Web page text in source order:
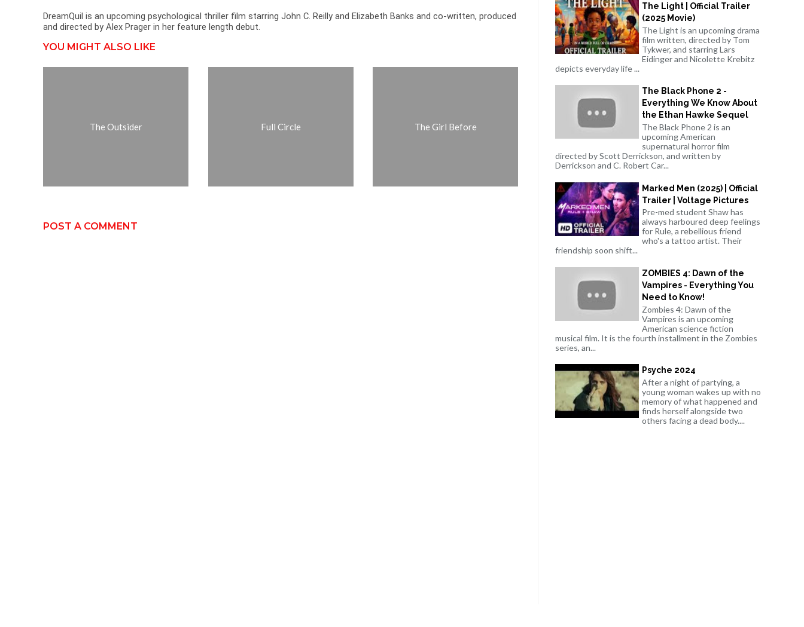
DreamQuil is an upcoming psychological thriller film starring John C. Reilly and Elizabeth Banks and co-written, produced
and directed by Alex Prager in her feature length debut.
YOU MIGHT ALSO LIKE
The Outsider Full Circle The Girl Before
POST A COMMENT
The Light | Official Trailer
(2025 Movie)
The Light is an upcoming drama
film written, directed by Tom
Tykwer, and starring Lars
Eidinger and Nicolette Krebitz
depicts everyday life ...
The Black Phone 2 -
Everything We Know About
the Ethan Hawke Sequel
The Black Phone 2 is an
upcoming American
supernatural horror film
directed by Scott Derrickson, and written by
Derrickson and C. Robert Car...
Marked Men (2025) | Official
Trailer | Voltage Pictures
Pre-med student Shaw has
always harboured deep feelings
for Rule, a rebellious friend
who's a tattoo artist. Their
friendship soon shift...
ZOMBIES 4: Dawn of the
Vampires - Everything You
Need to Know!
Zombies 4: Dawn of the
Vampires is an upcoming
American science fiction
musical film. It is the fourth installment in the Zombies
series, an...
Psyche 2024
After a night of partying, a
young woman wakes up with no
memory of what happened and
finds herself alongside two
others facing a dead body....